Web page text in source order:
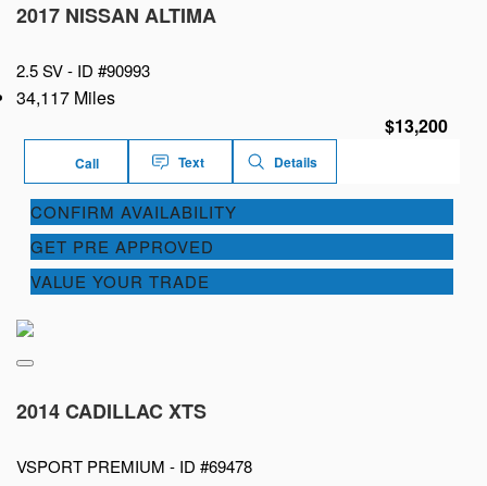
2017 NISSAN ALTIMA
2.5 SV - ID #90993
34,117 Miles
$13,200
Call Text Details
CONFIRM AVAILABILITY
GET PRE APPROVED
VALUE YOUR TRADE
2014 CADILLAC XTS
VSPORT PREMIUM - ID #69478